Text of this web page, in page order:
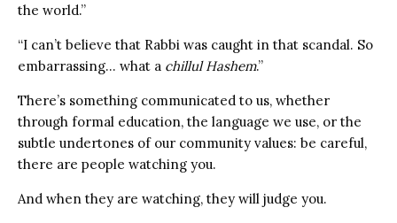
the world.”
“I can’t believe that Rabbi was caught in that scandal. So
embarrassing… what a chillul Hashem.”
There’s something communicated to us, whether
through formal education, the language we use, or the
subtle undertones of our community values: be careful,
there are people watching you.
And when they are watching, they will judge you.